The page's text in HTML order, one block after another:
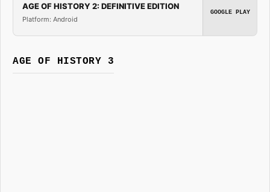
AGE OF HISTORY 2: DEFINITIVE EDITION
Platform: Android
GOOGLE PLAY
AGE OF HISTORY 3